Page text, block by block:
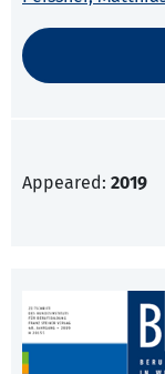
Appeared: 2019